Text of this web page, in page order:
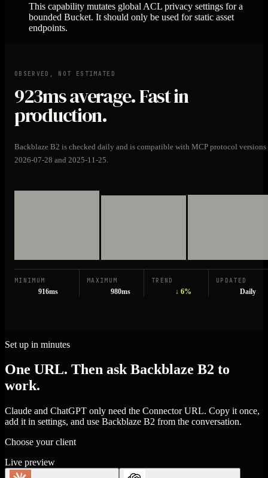
This capability mutates global ACL privacy settings for a
bounded Bucket. It should only be used for static asset
endpoints.
OBSERVED, NOT ESTIMATED
923msaverage. Fast in
production.
Backblaze B2 is checked daily and is compatible with MCP protocol versions
2026-07-28 and 2025-11-25.
MINIMUM
916ms
MAXIMUM
980ms
TREND
↓ 6%
UPDATED
Daily
Set up in minutes
One URL. Then ask Backblaze B2 to
work.
Claude and ChatGPT only need the Connector URL. Copy it once,
add it in settings, and use Backblaze B2 from the conversation.
Choose your client
Live preview